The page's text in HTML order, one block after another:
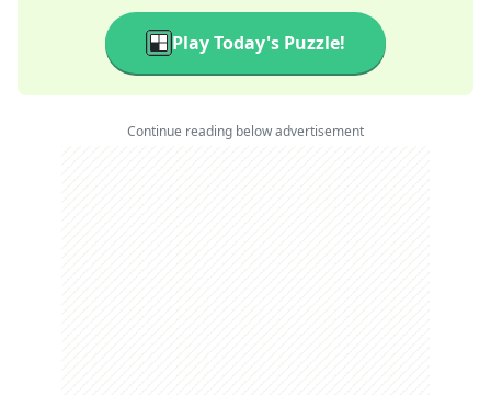
Play Today's Puzzle!
Continue reading below advertisement